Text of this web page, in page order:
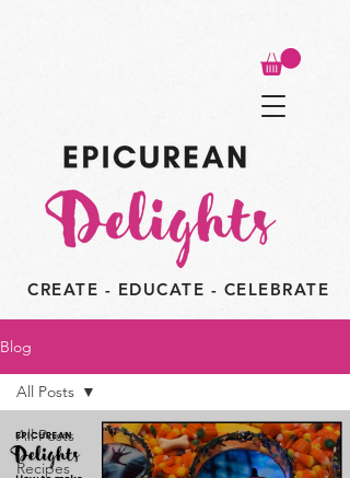
CREATE - EDUCATE - CELEBRATE
Blog
All Posts
Recipes
All Posts